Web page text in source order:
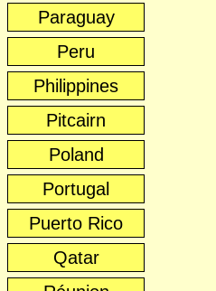
Paraguay
Peru
Philippines
Pitcairn
Poland
Portugal
Puerto Rico
Qatar